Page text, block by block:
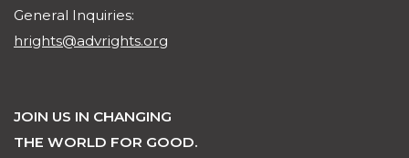
General Inquiries:
hrights@advrights.org
JOIN US IN CHANGING
THE WORLD FOR GOOD.